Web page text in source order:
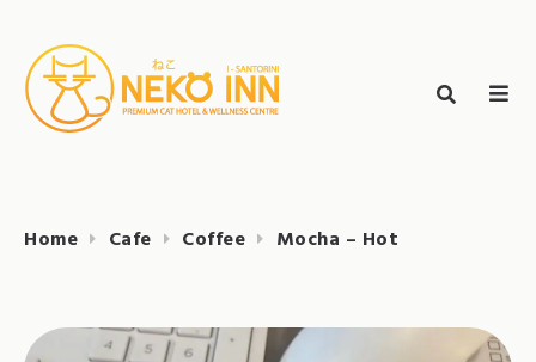
contentNEKO INN
Search
for:
Home Cafe Coffee Mocha – Hot